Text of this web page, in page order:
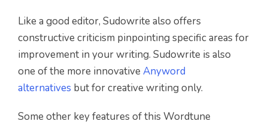
Like a good editor, Sudowrite also offers
constructive criticism pinpointing specific areas for
improvement in your writing. Sudowrite is also
one of the more innovative Anyword
alternatives but for creative writing only.
Some other key features of this Wordtune